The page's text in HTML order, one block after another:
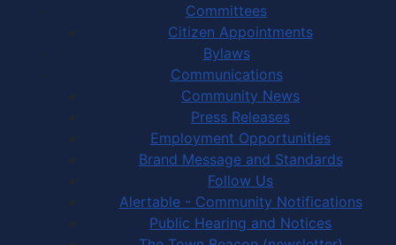
Committees
Citizen Appointments
Bylaws
Communications
Community News
Press Releases
Employment Opportunities
Brand Message and Standards
Follow Us
Alertable - Community Notifications
Public Hearing and Notices